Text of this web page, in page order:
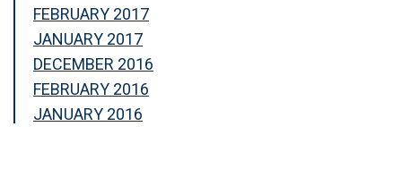
FEBRUARY 2017
JANUARY 2017
DECEMBER 2016
FEBRUARY 2016
JANUARY 2016